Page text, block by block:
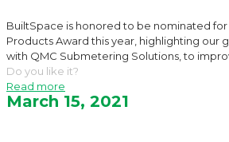
BuiltSpace is honored to be nominated for
Products Award this year, highlighting our
with QMC Submetering Solutions, to
Do you like it?
Read more
March 15, 2021